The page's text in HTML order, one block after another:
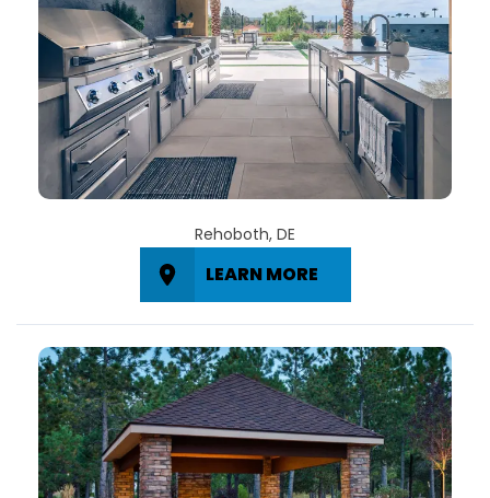
Rehoboth, DE
LEARN MORE